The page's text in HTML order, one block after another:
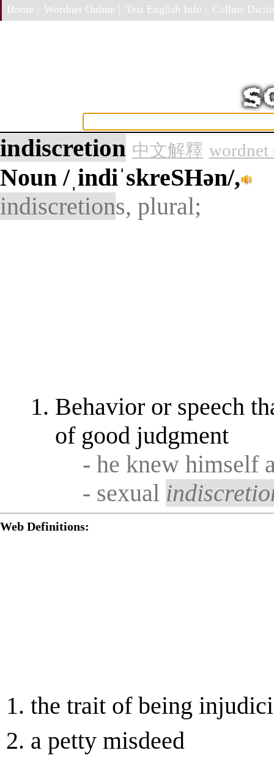
Home | Wordnet Online | Test English Info | Collins
indiscretion 中文解釋 wordnet
Noun/ˌindiˈskreSHən/,
indiscretions, plural;
Behavior or speech
of good judgment
- he knew himself
- sexual
Web Definitions:
the trait of being
a petty misdeed